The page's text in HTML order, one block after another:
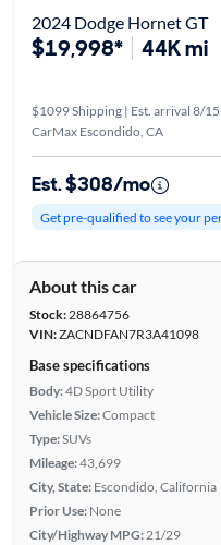
2024 Dodge Hornet GT
$19,998* 44K mi
$1099 Shipping | Est. arrival 8/
CarMax Escondido, CA
Est. $308/mo
Get pre-qualified to see your
About this car
Stock:28864756
VIN:ZACNDFAN7R3A41098
Base specifications
Body:4D Sport Utility
Vehicle Size:Compact
Type:SUVs
Mileage:43,699
City, State: Escondido, California
Prior Use: None
City/Highway MPG:21/29